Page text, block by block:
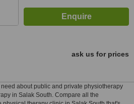
ask us for prices
about public and private physiotherapy
in Salak South. Compare all the